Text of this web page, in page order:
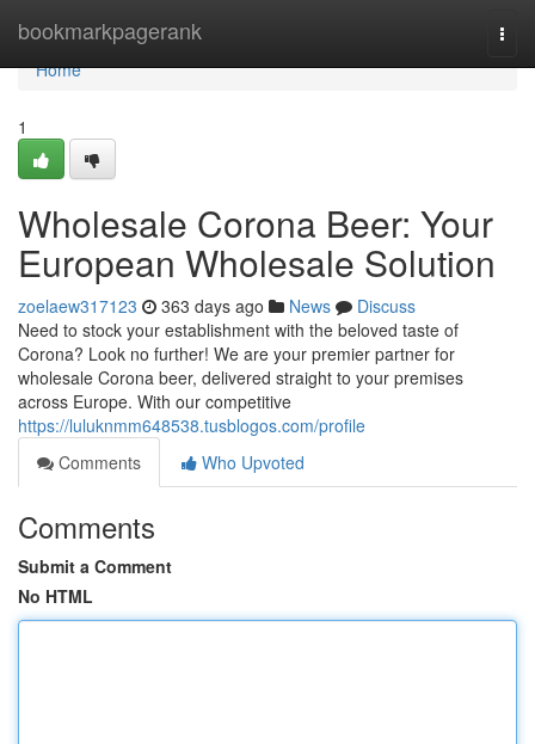
bookmarkpagerank
Home
Home
1
Wholesale Corona Beer: Your
European Wholesale Solution
zoelaew317123 363 days ago News
Discuss
Need to stock your establishment with the beloved taste of
Corona? Look no further! We are your premier partner for
wholesale Corona beer, delivered straight to your premises
across Europe. With our competitive
https://luluknmm648538.tusblogos.com/profile
Comments
Who Upvoted
Comments
Submit a Comment
No HTML